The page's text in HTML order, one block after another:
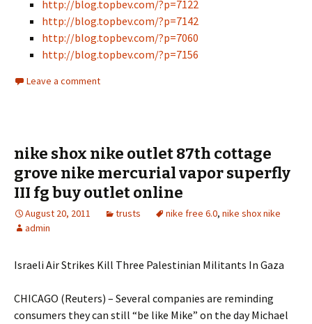
http://blog.topbev.com/?p=7122
http://blog.topbev.com/?p=7142
http://blog.topbev.com/?p=7060
http://blog.topbev.com/?p=7156
Leave a comment
nike shox nike outlet 87th cottage
grove nike mercurial vapor superfly
III fg buy outlet online
August 20, 2011 trusts nike free 6.0, nike shox nike
admin
Israeli Air Strikes Kill Three Palestinian Militants In Gaza
CHICAGO (Reuters) – Several companies are reminding
consumers they can still “be like Mike” on the day Michael